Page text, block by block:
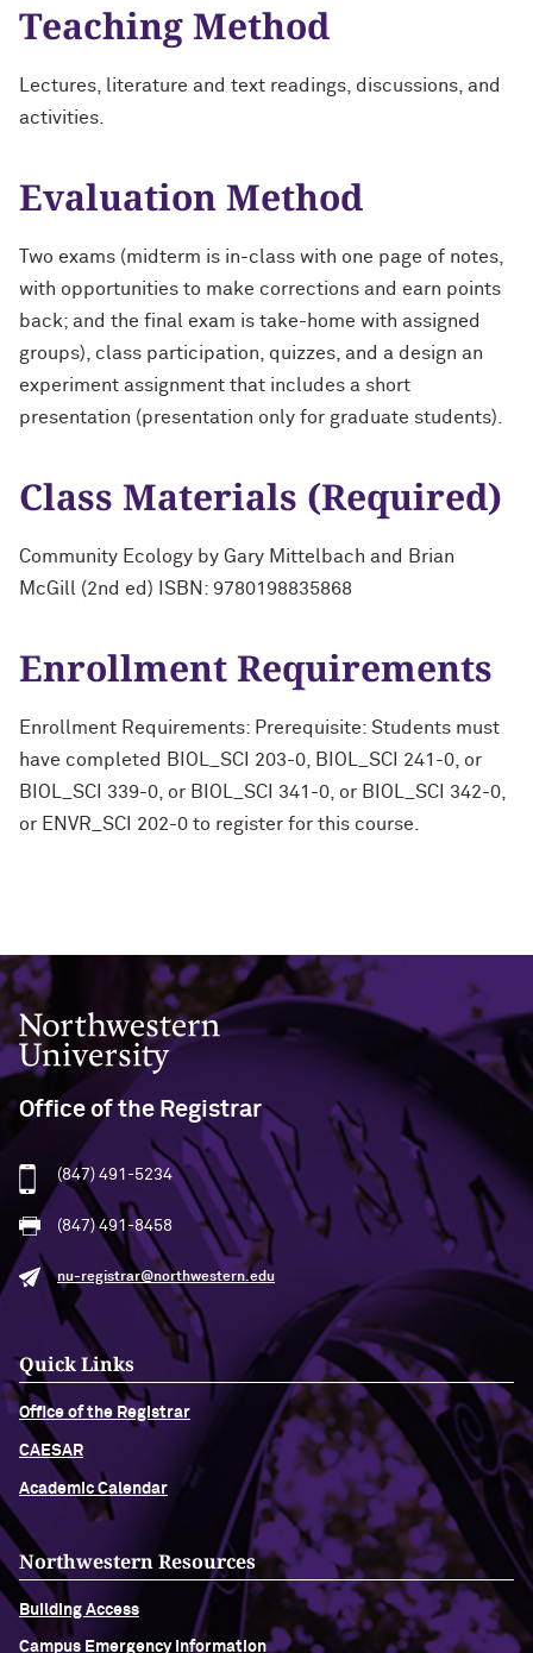
Teaching Method
Lectures, literature and text readings, discussions, and
activities.
Evaluation Method
Two exams (midterm is in-class with one page of notes,
with opportunities to make corrections and earn points
back; and the final exam is take-home with assigned
groups), class participation, quizzes, and a design an
experiment assignment that includes a short
presentation (presentation only for graduate students).
Class Materials (Required)
Community Ecology by Gary Mittelbach and Brian
McGill (2nd ed) ISBN: 9780198835868
Enrollment Requirements
Enrollment Requirements: Prerequisite: Students must
have completed BIOL_SCI 203-0, BIOL_SCI 241-0, or
BIOL_SCI 339-0, or BIOL_SCI 341-0, or BIOL_SCI 342-0,
or ENVR_SCI 202-0 to register for this course.
Northwestern University
Office of the Registrar
(847) 491-5234
(847) 491-8458
nu-registrar@northwestern.edu
Quick Links
Office of the Registrar
CAESAR
Academic Calendar
Northwestern Resources
Building Access
Campus Emergency Information